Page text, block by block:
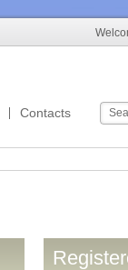
Contacts